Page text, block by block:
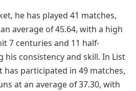
he has played 41 matches,
average of 45.64, with a high
7 centuries and 11 half-
his consistency and skill. In List
has participated in 49 matches,
at an average of 37.30, with